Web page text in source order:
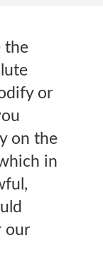
the
or
on the
in
our